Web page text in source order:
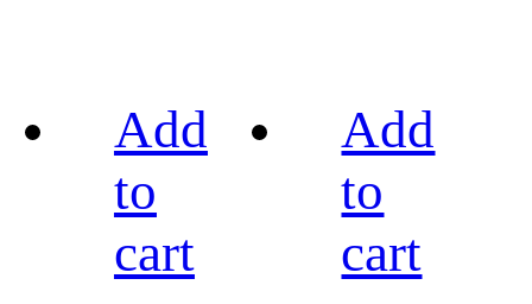
Add
to
cart
Add
to
cart